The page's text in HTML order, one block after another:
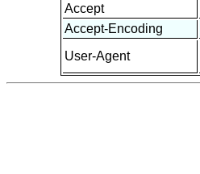
Accept
Accept-Encoding
User-Agent